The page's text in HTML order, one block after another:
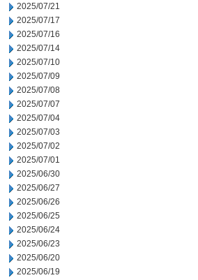
2025/07/21
2025/07/17
2025/07/16
2025/07/14
2025/07/10
2025/07/09
2025/07/08
2025/07/07
2025/07/04
2025/07/03
2025/07/02
2025/07/01
2025/06/30
2025/06/27
2025/06/26
2025/06/25
2025/06/24
2025/06/23
2025/06/20
2025/06/19